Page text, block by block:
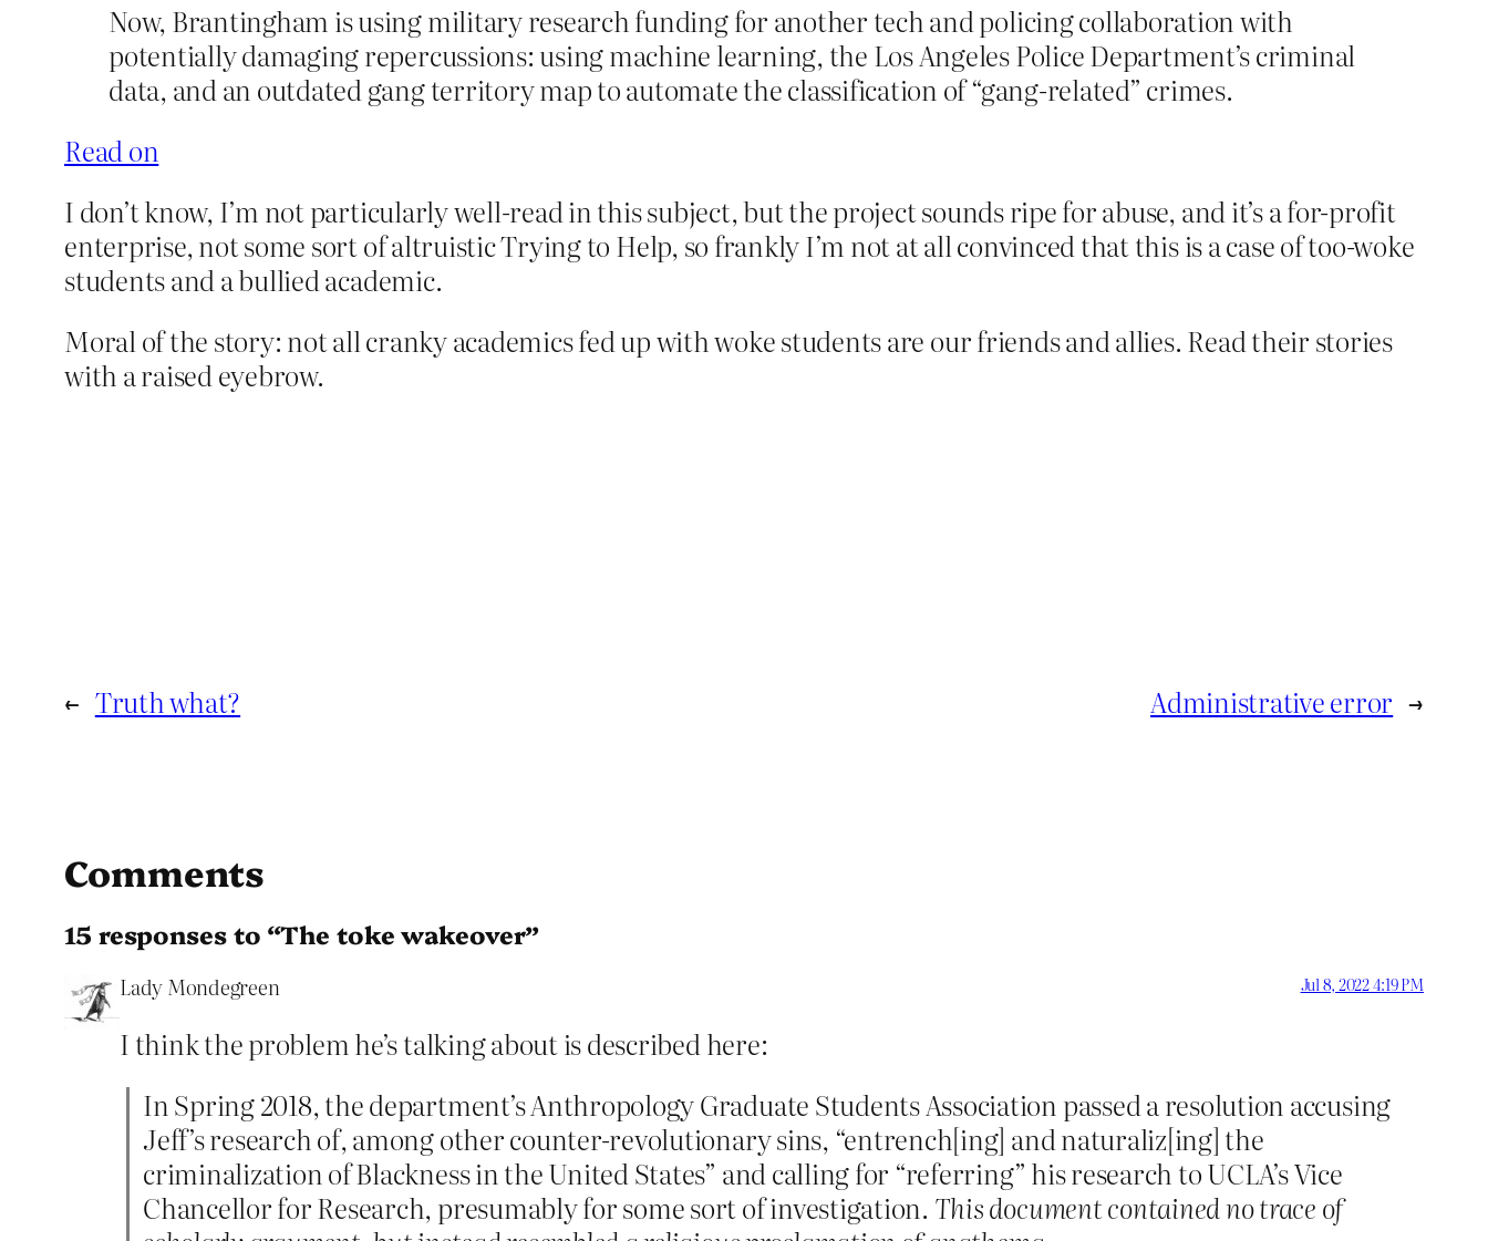
Now, Brantingham is using military research funding for another tech and policing collaboration with
potentially damaging repercussions: using machine learning, the Los Angeles Police Department’s criminal
data, and an outdated gang territory map to automate the classification of “gang-related” crimes.
Read on
I don’t know, I’m not particularly well-read in this subject, but the project sounds ripe for abuse, and it’s a for-profit
enterprise, not some sort of altruistic Trying to Help, so frankly I’m not at all convinced that this is a case of too-woke
students and a bullied academic.
Moral of the story: not all cranky academics fed up with woke students are our friends and allies. Read their stories
with a raised eyebrow.
← Truth what? Administrative error →
Comments
15 responses to “The toke wakeover”
Lady Mondegreen Jul 8, 2022 4:19 PM
I think the problem he’s talking about is described here:
In Spring 2018, the department’s Anthropology Graduate Students Association passed a resolution accusing
Jeff’s research of, among other counter-revolutionary sins, “entrench[ing] and naturaliz[ing] the
criminalization of Blackness in the United States” and calling for “referring” his research to UCLA’s Vice
Chancellor for Research, presumably for some sort of investigation. This document contained no trace of